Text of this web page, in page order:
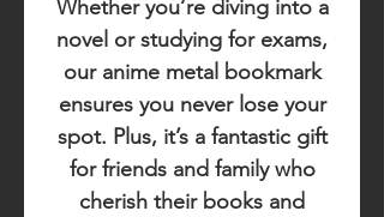
Whether you’re diving into a
novel or studying for exams,
our anime metal bookmark
ensures you never lose your
spot. Plus, it’s a fantastic gift
for friends and family who
cherish their books and